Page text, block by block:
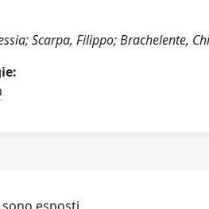
Scarpa, Filippo; Brachelente,